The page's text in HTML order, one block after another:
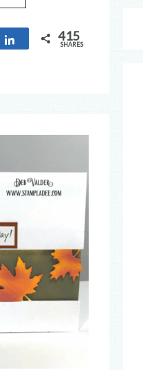
Share 415
SHARES